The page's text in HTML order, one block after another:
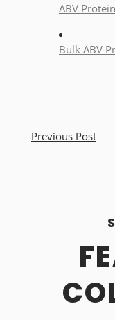
ABV
Bulk ABV
Previous Post